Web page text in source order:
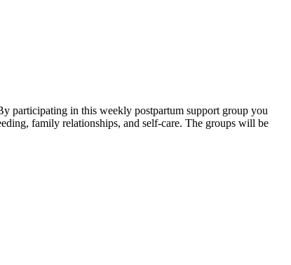
participating in this weekly postpartum support group you
family relationships, and self-care. The groups will be